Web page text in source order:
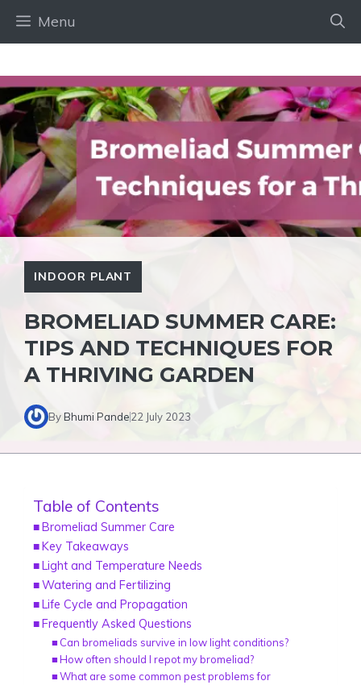
Menu
INDOOR PLANT
BROMELIAD SUMMER CARE:
TIPS AND TECHNIQUES FOR
A THRIVING GARDEN
ByBhumi Pande22 July 2023
Table of Contents
Bromeliad Summer Care
Key Takeaways
Light and Temperature Needs
Watering and Fertilizing
Life Cycle and Propagation
Frequently Asked Questions
Can bromeliads survive in low light conditions?
How often should I repot my bromeliad?
What are some common pest problems for